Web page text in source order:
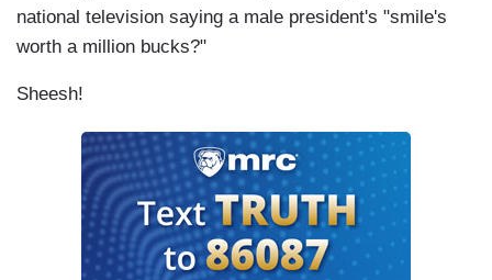
national television saying a male president's "smile's
worth a million bucks?"
Sheesh!